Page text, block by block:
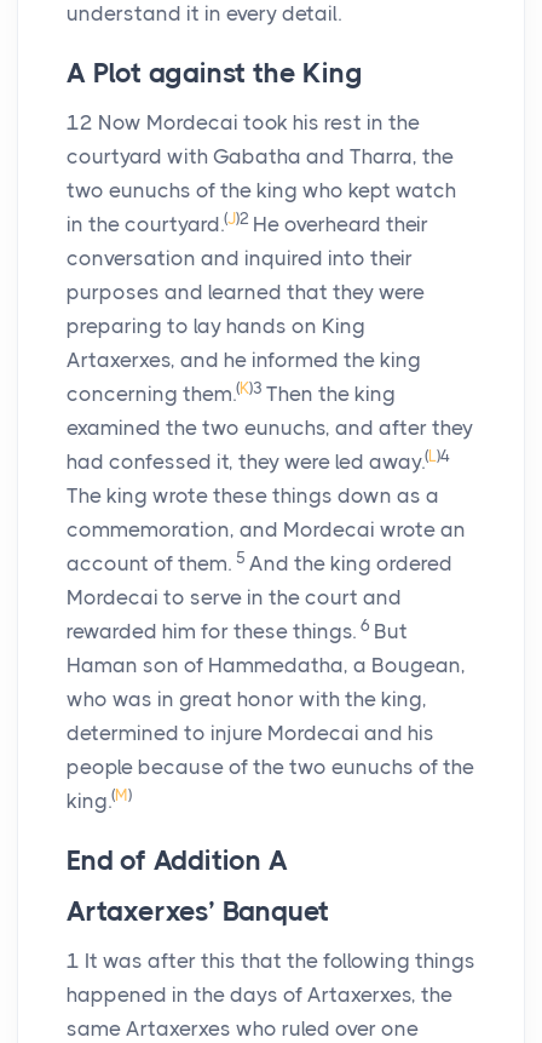
understand it in every detail.
A Plot against the King
12 Now Mordecai took his rest in the
courtyard with Gabatha and Tharra, the
two eunuchs of the king who kept watch
in the courtyard.(J)2 He overheard their
conversation and inquired into their
purposes and learned that they were
preparing to lay hands on King
Artaxerxes, and he informed the king
concerning them.(K)3 Then the king
examined the two eunuchs, and after they
had confessed it, they were led away.(L)4
The king wrote these things down as a
commemoration, and Mordecai wrote an
account of them. 5 And the king ordered
Mordecai to serve in the court and
rewarded him for these things. 6 But
Haman son of Hammedatha, a Bougean,
who was in great honor with the king,
determined to injure Mordecai and his
people because of the two eunuchs of the
king.(M)
End of Addition A
Artaxerxes’ Banquet
1 It was after this that the following things
happened in the days of Artaxerxes, the
same Artaxerxes who ruled over one